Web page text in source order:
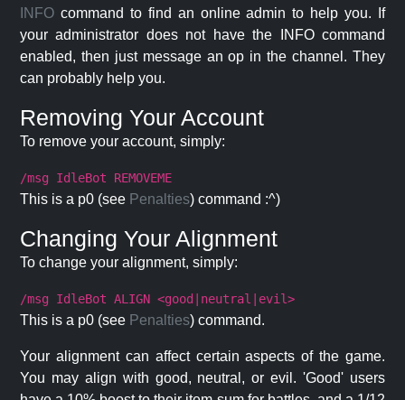
INFO command to find an online admin to help you. If
your administrator does not have the INFO command
enabled, then just message an op in the channel. They
can probably help you.
Removing Your Account
To remove your account, simply:
/msg IdleBot REMOVEME
This is a p0 (see Penalties) command :^)
Changing Your Alignment
To change your alignment, simply:
/msg IdleBot ALIGN <good|neutral|evil>
This is a p0 (see Penalties) command.
Your alignment can affect certain aspects of the game.
You may align with good, neutral, or evil. 'Good' users